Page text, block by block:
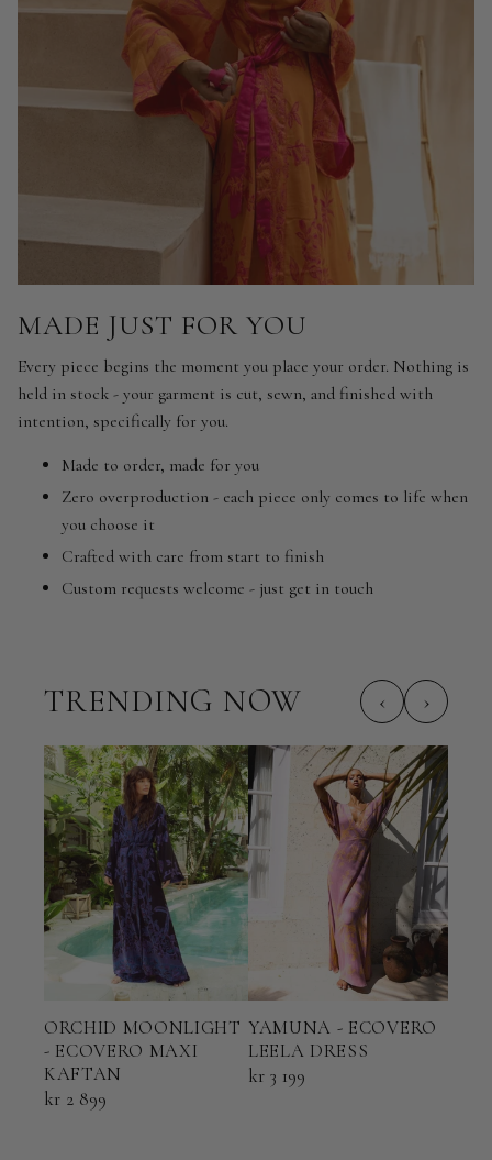
MADE JUST FOR YOU
Every piece begins the moment you place your order. Nothing is
held in stock - your garment is cut, sewn, and finished with
intention, specifically for you.
Made to order, made for you
Zero overproduction - each piece only comes to life when
you choose it
Crafted with care from start to finish
Custom requests welcome - just get in touch
TRENDING NOW ‹ ›
ORCHID MOONLIGHT
- ECOVERO MAXI
KAFTAN
kr 2 899
YAMUNA - ECOVERO
LEELA DRESS
kr 3 199